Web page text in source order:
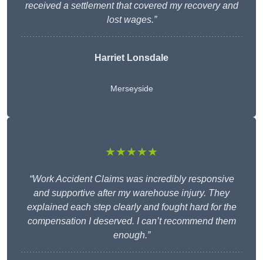
received a settlement that covered my recovery and
lost wages.”
Harriet Lonsdale
Merseyside
★★★★★
“Work Accident Claims was incredibly responsive
and supportive after my warehouse injury. They
explained each step clearly and fought hard for the
compensation I deserved. I can’t recommend them
enough.”